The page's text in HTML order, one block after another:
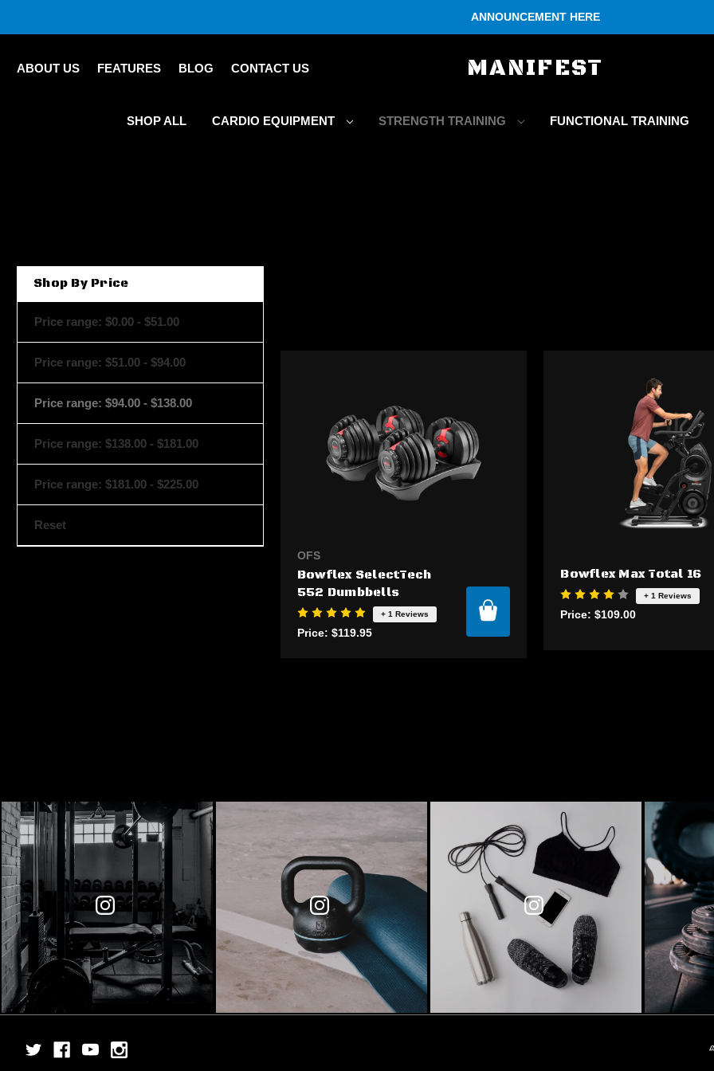
ANNOUNCEMENT HERE
ABOUT US FEATURES BLOG CONTACT US MANIFEST
SHOP ALL CARDIO EQUIPMENT STRENGTH TRAINING FUNCTIONAL TRAINING
Shop By Price
Price range: $0.00 - $51.00
Price range: $51.00 - $94.00
Price range: $94.00 - $138.00
Price range: $138.00 - $181.00
Price range: $181.00 - $225.00
Reset
OFS
Bowflex SelectTech
552 Dumbbells
+ 1 Reviews
Price: $119.95
Bowflex Max Total 16
+ 1 Reviews
Price:$109.00